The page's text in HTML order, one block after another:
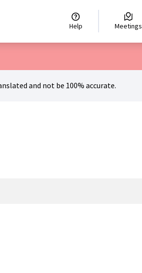
Choisir la langue Scegli la lingua
Help Meetings
and not be 100% accurate.